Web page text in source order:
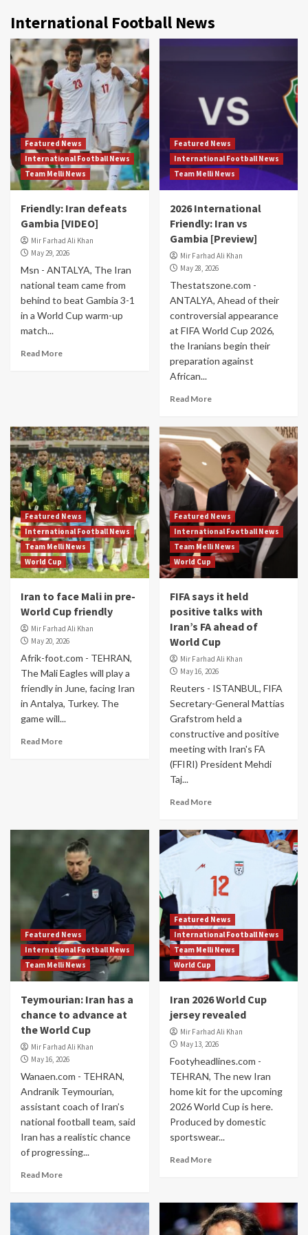
International Football News
Featured News
International Football News
Team Melli News
Friendly: Iran defeats
Gambia [VIDEO]
Mir Farhad Ali Khan
May 29, 2026
Msn - ANTALYA, The Iran
national team came from
behind to beat Gambia 3-1
in a World Cup warm-up
match...
Read More
Featured News
International Football News
Team Melli News
2026 International
Friendly: Iran vs
Gambia [Preview]
Mir Farhad Ali Khan
May 28, 2026
Thestatszone.com -
ANTALYA, Ahead of their
controversial appearance
at FIFA World Cup 2026,
the Iranians begin their
preparation against
African...
Read More
Featured News
International Football News
Team Melli News
World Cup
Iran to face Mali in pre-
World Cup friendly
Mir Farhad Ali Khan
May 20, 2026
Afrik-foot.com - TEHRAN,
The Mali Eagles will play a
friendly in June, facing Iran
in Antalya, Turkey. The
game will...
Read More
Featured News
International Football News
Team Melli News
World Cup
FIFA says it held
positive talks with
Iran’s FA ahead of
World Cup
Mir Farhad Ali Khan
May 16, 2026
Reuters - ISTANBUL, FIFA
Secretary-General Mattias
Grafstrom held a
constructive and positive
meeting with Iran's FA
(FFIRI) President Mehdi
Taj...
Read More
Featured News
International Football News
Team Melli News
Teymourian: Iran has a
chance to advance at
the World Cup
Mir Farhad Ali Khan
May 16, 2026
Wanaen.com - TEHRAN,
Andranik Teymourian,
assistant coach of Iran’s
national football team, said
Iran has a realistic chance
of progressing...
Read More
Featured News
International Football News
Team Melli News
World Cup
Iran 2026 World Cup
jersey revealed
Mir Farhad Ali Khan
May 13, 2026
Footyheadlines.com -
TEHRAN, The new Iran
home kit for the upcoming
2026 World Cup is here.
Produced by domestic
sportswear...
Read More